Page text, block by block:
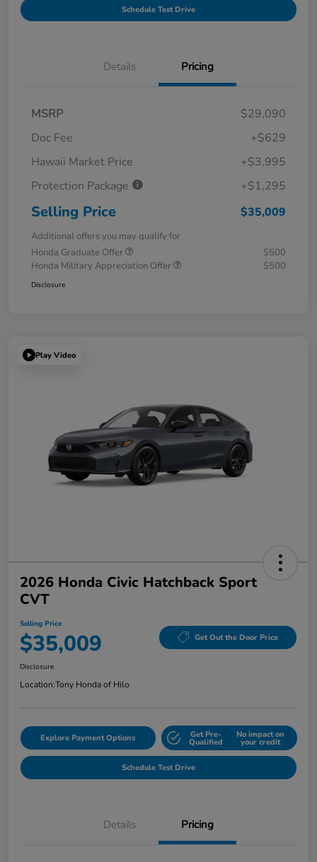
Schedule Test Drive
Details Pricing
MSRP
$29,090
Doc Fee
+$629
Hawaii Market Price
+$3,995
Protection Package
+$1,295
Selling Price $35,009
Additional offers you may qualify for
Honda Graduate Offer
$500
Honda Military Appreciation Offer
$500
Disclosure
Play Video
2026 Honda Civic Hatchback Sport
CVT
Selling Price
$35,009 Get Out the Door Price
Disclosure
Location:Tony Honda of Hilo
Explore Payment Options Get Pre-
Qualified
No impact on
your credit
Schedule Test Drive
Details Pricing